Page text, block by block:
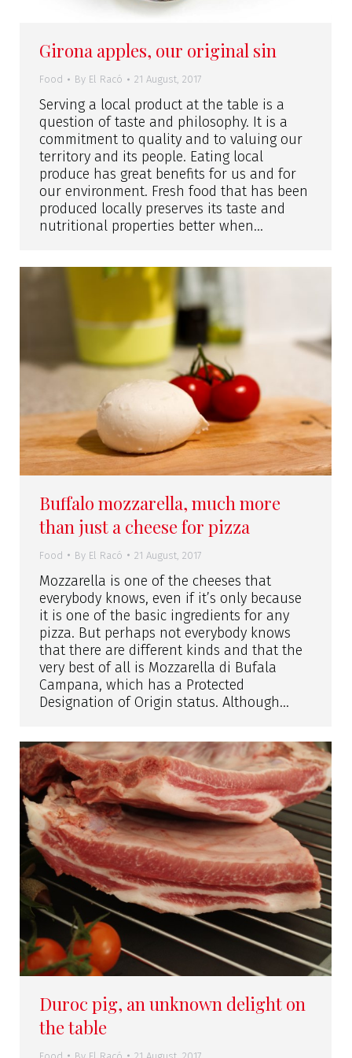
Girona apples, our original sin
Food By El Racó 21 August, 2017
Serving a local product at the table is a
question of taste and philosophy. It is a
commitment to quality and to valuing our
territory and its people. Eating local
produce has great benefits for us and for
our environment. Fresh food that has been
produced locally preserves its taste and
nutritional properties better when…
Buffalo mozzarella, much more
than just a cheese for pizza
Food By El Racó 21 August, 2017
Mozzarella is one of the cheeses that
everybody knows, even if it’s only because
it is one of the basic ingredients for any
pizza. But perhaps not everybody knows
that there are different kinds and that the
very best of all is Mozzarella di Bufala
Campana, which has a Protected
Designation of Origin status. Although…
Duroc pig, an unknown delight on
the table